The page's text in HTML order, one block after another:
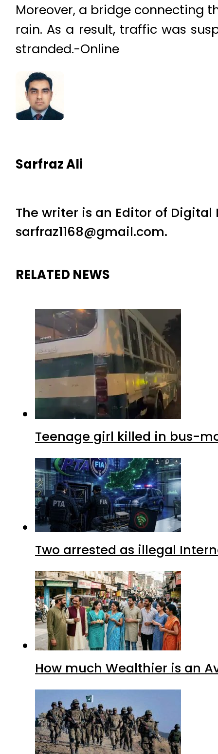
Moreover, a bridge connecting
rain. As a result, traffic was
stranded.-Online
Sarfraz Ali
The writer is an Editor of
sarfraz1168@gmail.com.
RELATED NEWS
Teenage girl killed in bus-
Two arrested as illegal
How much Wealthier is an